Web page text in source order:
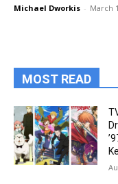
Michael Dworkis - March
MOST READ